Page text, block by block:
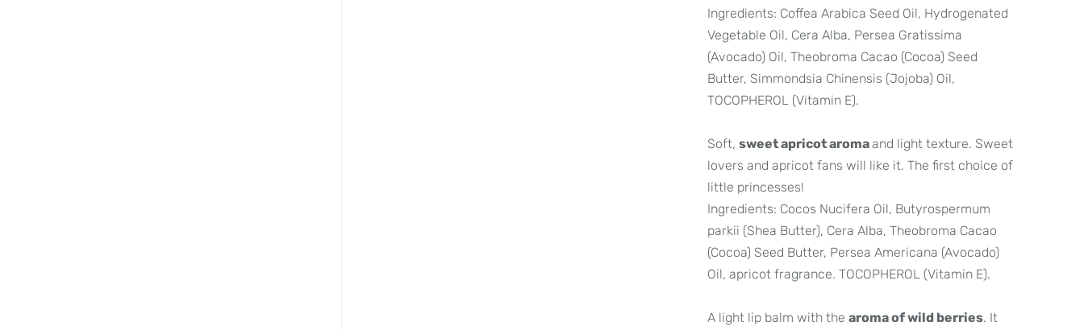
Ingredients: Coffea Arabica Seed Oil, Hydrogenated
Vegetable Oil, Cera Alba, Persea Gratissima
(Avocado) Oil, Theobroma Cacao (Cocoa) Seed
Butter, Simmondsia Chinensis (Jojoba) Oil,
TOCOPHEROL (Vitamin E).
Soft, sweet apricot aromaand light texture. Sweet
lovers and apricot fans will like it. The first choice of
little princesses!
Ingredients: Cocos Nucifera Oil, Butyrospermum
parkii (Shea Butter), Cera Alba, Theobroma Cacao
(Cocoa) Seed Butter, Persea Americana (Avocado)
Oil, apricot fragrance. TOCOPHEROL (Vitamin E).
A light lip balm with the aroma of wild berries. It